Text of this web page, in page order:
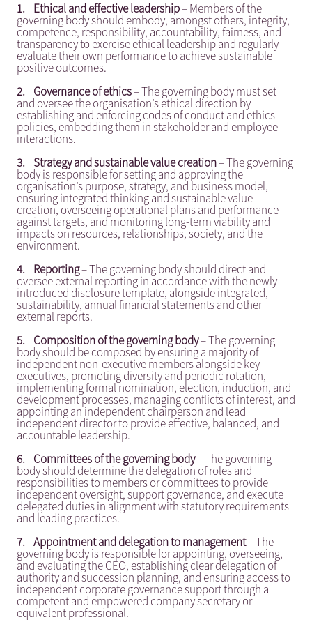
1. Ethical and effective leadership– Members of the
governing body should embody, amongst others, integrity,
competence, responsibility, accountability, fairness, and
transparency to exercise ethical leadership and regularly
evaluate their own performance to achieve sustainable
positive outcomes.
2. Governance of ethics– The governing body must set
and oversee the organisation’s ethical direction by
establishing and enforcing codes of conduct and ethics
policies, embedding them in stakeholder and employee
interactions.
3. Strategy and sustainable value creation– The governing
body is responsible for setting and approving the
organisation’s purpose, strategy, and business model,
ensuring integrated thinking and sustainable value
creation, overseeing operational plans and performance
against targets, and monitoring long-term viability and
impacts on resources, relationships, society, and the
environment.
4. Reporting– The governing body should direct and
oversee external reporting in accordance with the newly
introduced disclosure template, alongside integrated,
sustainability, annual financial statements and other
external reports.
5. Composition of the governing body– The governing
body should be composed by ensuring a majority of
independent non-executive members alongside key
executives, promoting diversity and periodic rotation,
implementing formal nomination, election, induction, and
development processes, managing conflicts of interest, and
appointing an independent chairperson and lead
independent director to provide effective, balanced, and
accountable leadership.
6. Committees of the governing body– The governing
body should determine the delegation of roles and
responsibilities to members or committees to provide
independent oversight, support governance, and execute
delegated duties in alignment with statutory requirements
and leading practices.
7. Appointment and delegation to management– The
governing body is responsible for appointing, overseeing,
and evaluating the CEO, establishing clear delegation of
authority and succession planning, and ensuring access to
independent corporate governance support through a
competent and empowered company secretary or
equivalent professional.